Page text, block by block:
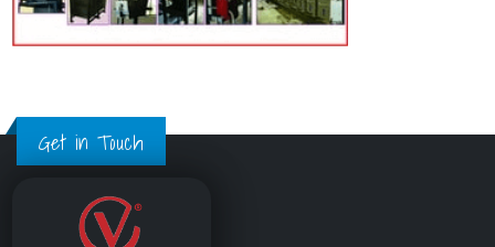
Get in Touch